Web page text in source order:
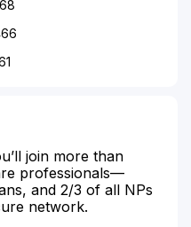
join more than
professionals—
and 2/3 of all NPs
network.